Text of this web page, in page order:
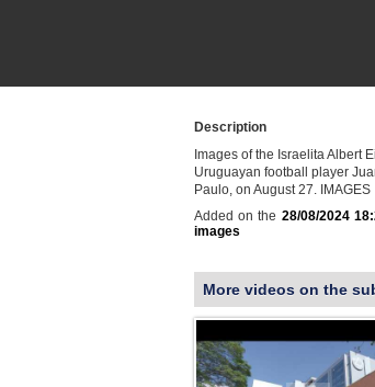
Description
Images of the Israelita Albert
Uruguayan football player
Paulo, on August 27. IMAGES
Added on the 28/08/2024
images
More videos on the